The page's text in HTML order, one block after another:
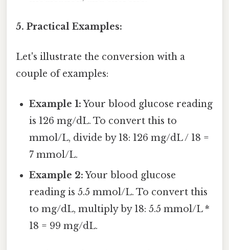
5. Practical Examples:
Let's illustrate the conversion with a
couple of examples:
Example 1:Your blood glucose reading
is 126 mg/dL. To convert this to
mmol/L, divide by 18: 126 mg/dL / 18 =
7 mmol/L.
Example 2:Your blood glucose
reading is 5.5 mmol/L. To convert this
to mg/dL, multiply by 18: 5.5 mmol/L *
18 = 99 mg/dL.